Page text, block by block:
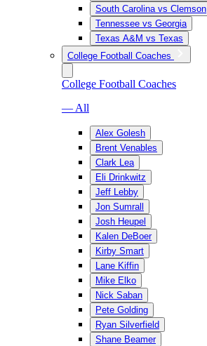
South Carolina vs Clemson
Tennessee vs Georgia
Texas A&M vs Texas
College Football Coaches
College Football Coaches
— All
Alex Golesh
Brent Venables
Clark Lea
Eli Drinkwitz
Jeff Lebby
Jon Sumrall
Josh Heupel
Kalen DeBoer
Kirby Smart
Lane Kiffin
Mike Elko
Nick Saban
Pete Golding
Ryan Silverfield
Shane Beamer